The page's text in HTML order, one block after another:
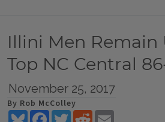
Illini Men Remain
Top NC Central
November 25, 2017
By Rob McColley
BlueskyFacebookTwitterReddit